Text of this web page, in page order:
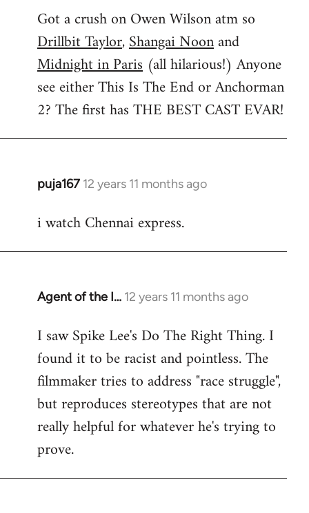
to
Welcome
libcom.org
Got a crush on Owen Wilson atm so
Drillbit Taylor,Shangai Noonand
Midnight in Paris (all hilarious!) Anyone
see either This Is The End or Anchorman
2? The first has THE BEST CAST EVAR!
puja167 12 years 11 months ago
In
to
i watch Chennai express.
Agent of the I… 12 years 11 months ago
In
to
Welcome
libcom.org
I saw Spike Lee's Do The Right Thing. I
found it to be racist and pointless. The
filmmaker tries to address "race struggle",
but reproduces stereotypes that are not
really helpful for whatever he's trying to
prove.